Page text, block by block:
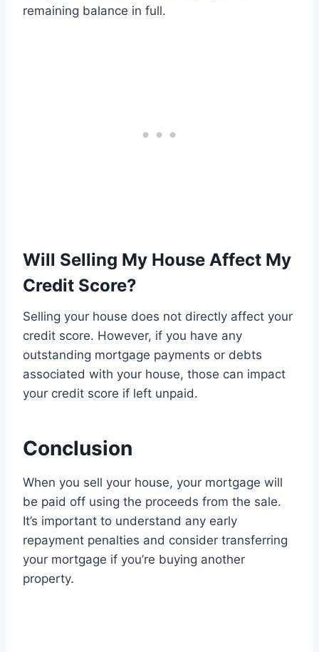
remaining balance in full.
Will Selling My House Affect My
Credit Score?
Selling your house does not directly affect your
credit score. However, if you have any
outstanding mortgage payments or debts
associated with your house, those can impact
your credit score if left unpaid.
Conclusion
When you sell your house, your mortgage will
be paid off using the proceeds from the sale.
It’s important to understand any early
repayment penalties and consider transferring
your mortgage if you’re buying another
property.